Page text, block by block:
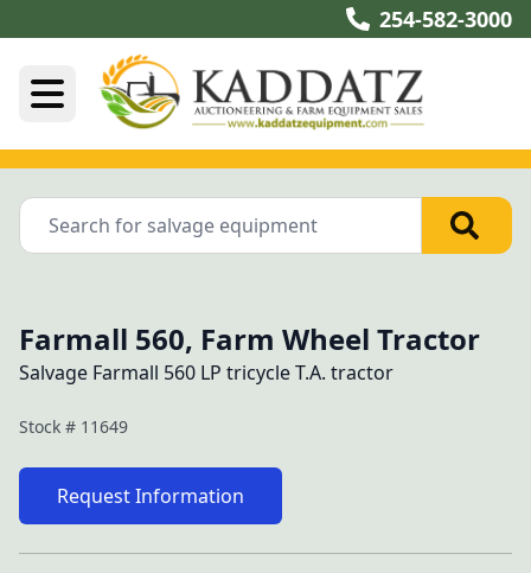
254-582-3000
Farmall 560, Farm Wheel Tractor
Salvage Farmall 560 LP tricycle T.A. tractor
Stock # 11649
Request Information